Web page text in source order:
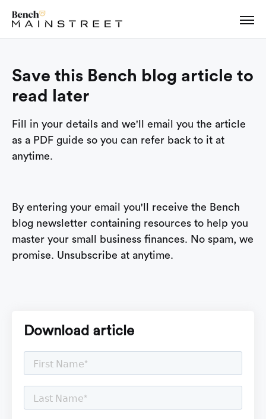
Save this Bench blog article to
read later
Fill in your details and we'll email you the article
as a PDF guide so you can refer back to it at
anytime.
By entering your email you'll receive the Bench
blog newsletter containing resources to help you
master your small business finances. No spam, we
promise. Unsubscribe at anytime.
Download article